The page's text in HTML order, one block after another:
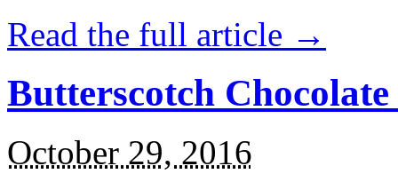
Read the full article →
Butterscotch
October 29, 2016